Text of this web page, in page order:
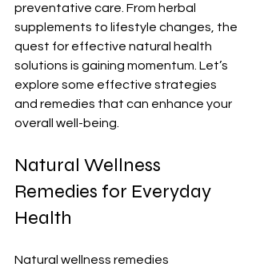
preventative care. From herbal
supplements to lifestyle changes, the
quest for effective natural health
solutions is gaining momentum. Let’s
explore some effective strategies
and remedies that can enhance your
overall well-being.
Natural Wellness
Remedies for Everyday
Health
Natural wellness remedies